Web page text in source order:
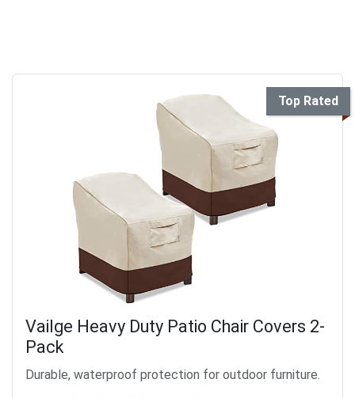
Top Rated
Vailge Heavy Duty Patio Chair Covers 2-
Pack
Durable, waterproof protection for outdoor furniture.